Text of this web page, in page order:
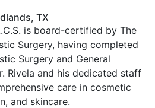
TX
is board-certified by The
Surgery, having completed
Surgery and General
Rivela and his dedicated staff
care in cosmetic
and skincare.